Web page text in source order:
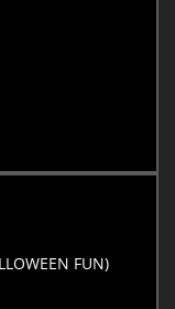
FUN)